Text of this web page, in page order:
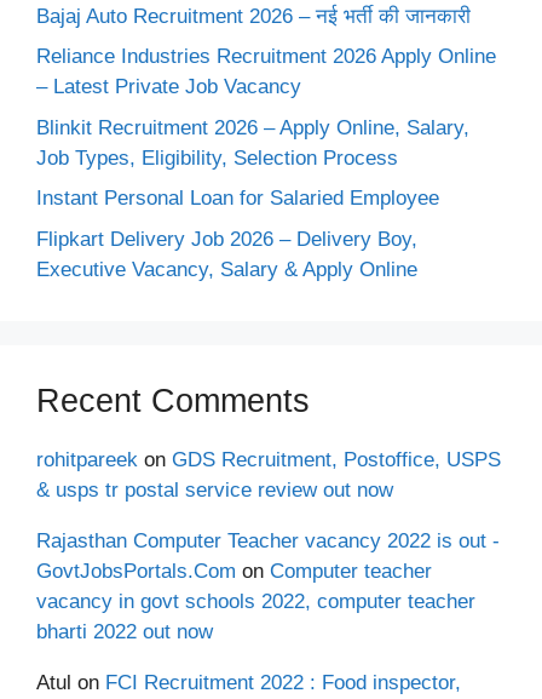
Bajaj Auto Recruitment 2026 – नई भर्ती की जानकारी
Reliance Industries Recruitment 2026 Apply Online
– Latest Private Job Vacancy
Blinkit Recruitment 2026 – Apply Online, Salary,
Job Types, Eligibility, Selection Process
Instant Personal Loan for Salaried Employee
Flipkart Delivery Job 2026 – Delivery Boy,
Executive Vacancy, Salary & Apply Online
Recent Comments
rohitpareek on GDS Recruitment, Postoffice, USPS
& usps tr postal service review out now
Rajasthan Computer Teacher vacancy 2022 is out -
GovtJobsPortals.Com on Computer teacher
vacancy in govt schools 2022, computer teacher
bharti 2022 out now
Atul on FCI Recruitment 2022 : Food inspector,